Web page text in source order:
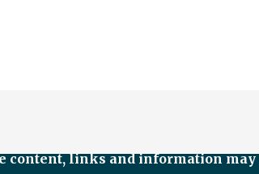
content, links and information